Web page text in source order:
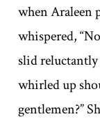
when Araleen
whispered,
slid reluctantly
whirled up
gentlemen?”